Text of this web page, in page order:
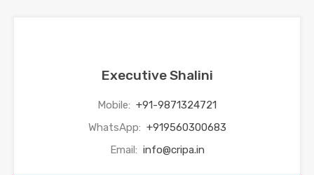
Executive Shalini
Mobile: +91-9871324721
WhatsApp: +919560300683
Email: info@cripa.in